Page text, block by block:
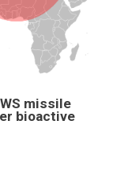
missile
bioactive